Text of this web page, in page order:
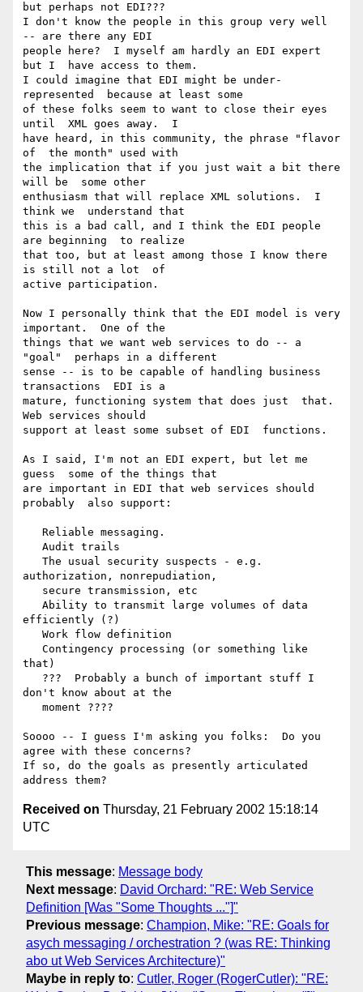
but perhaps not EDI???
I don't know the people in this group very well
-- are there any EDI
people here?  I myself am hardly an EDI expert
but I  have access to them.
I could imagine that EDI might be under-
represented  because at least some
of these folks seem to want to close their eyes
until  XML goes away.  I
have heard, in this community, the phrase "flavor
of  the month" used with
the implication that if you just wait a bit there
will be  some other
enthusiasm that will replace XML solutions.  I
think we  understand that
this is a bad call, and I think the EDI people
are beginning  to realize
that too, but at least among those I know there
is still not a lot  of
active participation.
Now I personally think that the EDI model is very
important.  One of the
things that we want web services to do -- a
"goal"  perhaps in a different
sense -- is to be capable of handling business
transactions  EDI is a
mature, functioning system that does just  that.
Web services should
support at least some subset of EDI  functions.
As I said, I'm not an EDI expert, but let me
guess  some of the things that
are important in EDI that web services should
probably  also support:
authorization, nonrepudiation,
efficiently (?)
that)
don't know about at the
Soooo -- I guess I'm asking you folks:  Do you
agree with these concerns?
If so, do the goals as presently articulated
Received on Thursday, 21 February 2002 15:18:14
UTC
This message: Message body
Next message: David Orchard: "RE: Web Service
Definition [Was "Some Thoughts ..."]"
Previous message: Champion, Mike: "RE: Goals for
asych messaging / orchestration ? (was RE: Thinking
abo ut Web Services Architecture)"
Maybe in reply to: Cutler, Roger (RogerCutler): "RE: